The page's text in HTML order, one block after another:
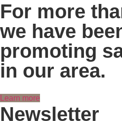
For more
we have
promoting
in our area.
Learn more
Newsletter